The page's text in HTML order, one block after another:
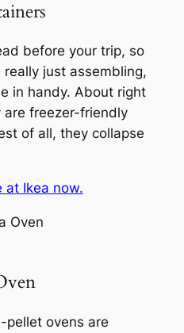
before your trip, so
really just assembling,
in handy. About right
freezer-friendly
of all, they collapse
at Ikea now.
ovens are